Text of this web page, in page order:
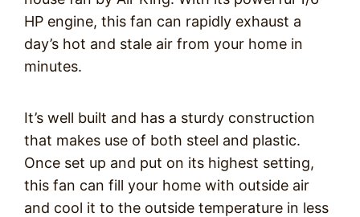
HP engine, this fan can rapidly exhaust a
day’s hot and stale air from your home in
minutes.
It’s well built and has a sturdy construction
that makes use of both steel and plastic.
Once set up and put on its highest setting,
this fan can fill your home with outside air
and cool it to the outside temperature in less